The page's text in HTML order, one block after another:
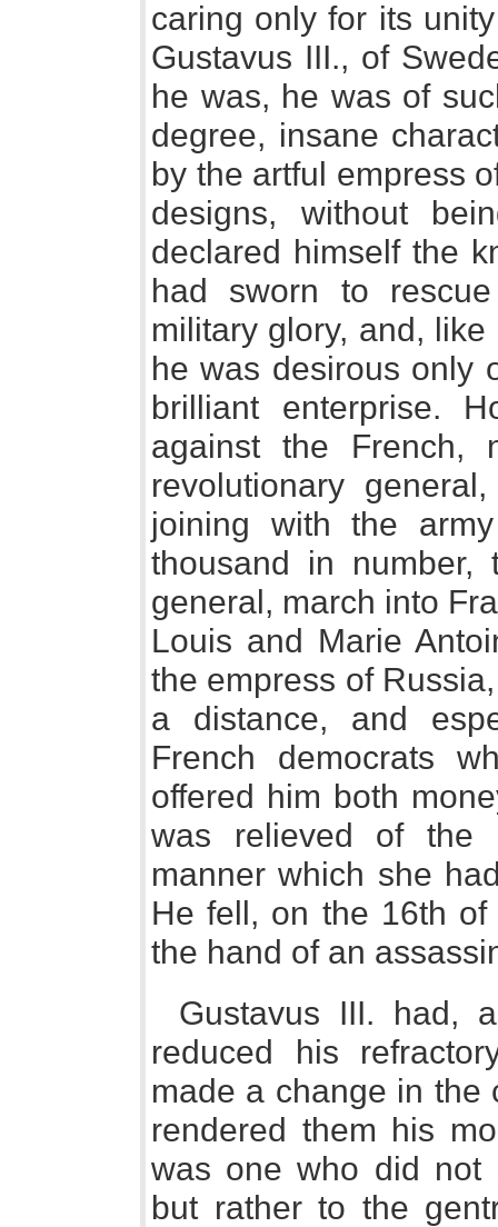
caring only for its
Gustavus III., of
he was, he was of
degree, insane
by the artful empress
designs, without
declared himself the
had sworn to
military glory, and,
he was desirous only
brilliant enterprise.
against the French,
revolutionary
joining with the
thousand in number,
general, march into
Louis and Marie
the empress of
a distance, and
French democrats
offered him both
was relieved of the
manner which she
He fell, on the 16th
the hand of an
Gustavus III. had,
reduced his
made a change in the
rendered them his
was one who did not
but rather to the